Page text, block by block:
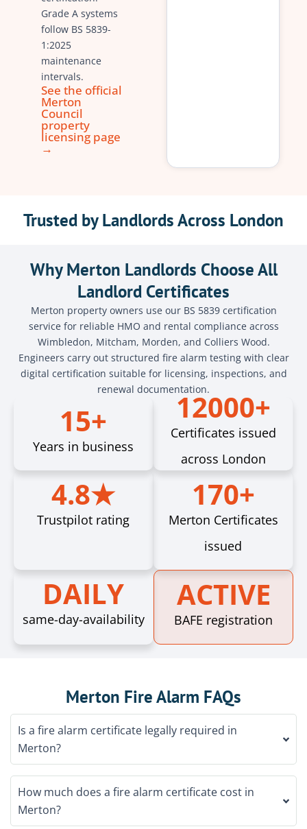
Grade A systems
follow BS 5839-
1:2025
maintenance
intervals.
See the official
Merton
Council
property
licensing page
→
Trusted by Landlords Across London
Why Merton Landlords Choose All
Landlord Certificates
Merton property owners use our BS 5839 certification
service for reliable HMO and rental compliance across
Wimbledon, Mitcham, Morden, and Colliers Wood.
Engineers carry out structured fire alarm testing with clear
digital certification suitable for licensing, inspections, and
renewal documentation.
15+
Years in business
12000+
Certificates issued
across London
4.8★
Trustpilot rating
170+
Merton Certificates
issued
DAILY
same-day-availability
ACTIVE
BAFE registration
Merton Fire Alarm FAQs
Is a fire alarm certificate legally required in
Merton?
How much does a fire alarm certificate cost in
Merton?